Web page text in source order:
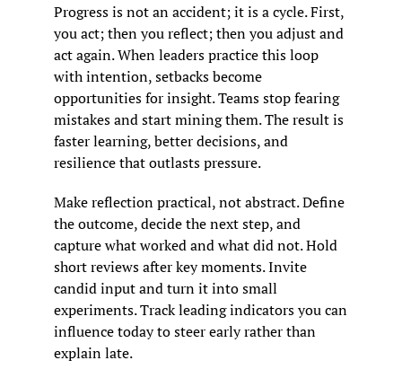
Progress is not an accident; it is a cycle. First,
you act; then you reflect; then you adjust and
act again. When leaders practice this loop
with intention, setbacks become
opportunities for insight. Teams stop fearing
mistakes and start mining them. The result is
faster learning, better decisions, and
resilience that outlasts pressure.
Make reflection practical, not abstract. Define
the outcome, decide the next step, and
capture what worked and what did not. Hold
short reviews after key moments. Invite
candid input and turn it into small
experiments. Track leading indicators you can
influence today to steer early rather than
explain late.